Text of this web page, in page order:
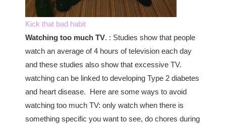
Kick that bad habit
Watching too much TV. : Studies show that people
watch an average of 4 hours of television each day
and these studies also show that excessive TV.
watching can be linked to developing Type 2 diabetes
and heart disease. Here are some ways to avoid
watching too much TV: only watch when there is
something specific you want to see, do chores during